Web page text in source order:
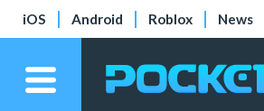
iOS Android Roblox News